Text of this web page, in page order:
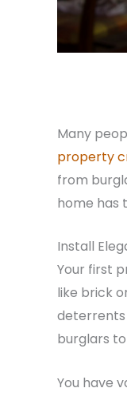
Many
property
from
home has
Install
Your first
like brick
deterrents
burglars
You have